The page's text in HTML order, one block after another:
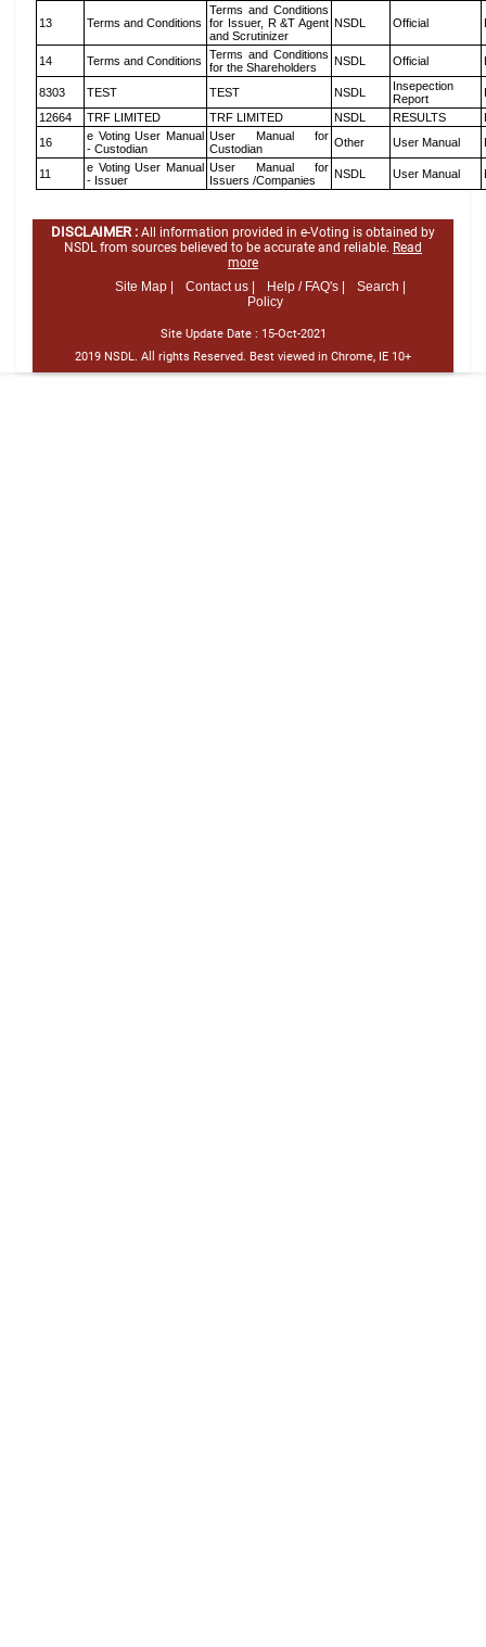
13 Terms and Conditions
Terms and Conditions
for Issuer, R &T Agent
and Scrutinizer
NSDL Official
14 Terms and Conditions
Terms and Conditions
for the Shareholders
NSDL Official
8303 TEST TEST NSDL
Insepection
Report
12664
TRF LIMITED TRF LIMITED NSDL RESULTS
16
e Voting User Manual
- Custodian
User Manual for
Custodian
Other User Manual
11
e Voting User Manual
- Issuer
User Manual for
Issuers /Companies
NSDL User Manual
DISCLAIMER : All information provided in e-Voting is obtained by
NSDL from sources believed to be accurate and reliable. Read
more
Site Map |
Contact us | Help / FAQ's |
Search |
Policy
Site Update Date : 15-Oct-2021
2019 NSDL. All rights Reserved. Best viewed in Chrome, IE 10+